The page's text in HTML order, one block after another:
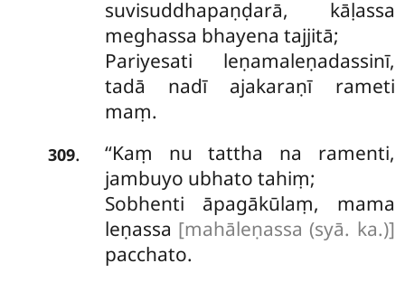
suvisuddhapaṇḍarā, kāḷassa
meghassa bhayena tajjitā;
Pariyesati leṇamaleṇadassinī,
tadā nadī ajakaraṇī rameti
maṃ.
309.
‘‘Kaṃ nu tattha na ramenti,
jambuyo ubhato tahiṃ;
Sobhenti āpagākūlaṃ, mama
leṇassa [mahāleṇassa (syā. ka.)]
pacchato.